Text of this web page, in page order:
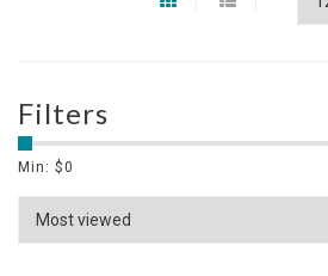
Filters
Min: $0